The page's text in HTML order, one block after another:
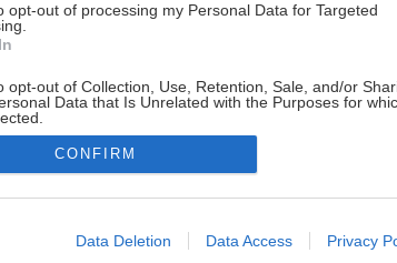
opt-out of processing my Personal Data for Targeted
opt-out of Collection, Use, Retention, Sale, and/or
Data that Is Unrelated with the Purposes for
allow Google to enable storage related to advertising
CONFIRM
Data Deletion Data Access Privacy